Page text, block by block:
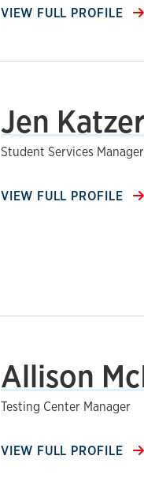
VIEW FULL PROFILE
Jen Katzer
Student Services Manager
VIEW FULL PROFILE
Allison
Testing Center Manager
VIEW FULL PROFILE